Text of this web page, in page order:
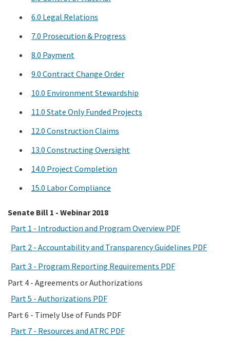
6.0 Legal Relations
7.0 Prosecution & Progress
8.0 Payment
9.0 Contract Change Order
10.0 Environment Stewardship
11.0 State Only Funded Projects
12.0 Construction Claims
13.0 Constructing Oversight
14.0 Project Completion
15.0 Labor Compliance
Senate Bill 1 - Webinar 2018
Part 1 - Introduction and Program Overview PDF
Part 2 - Accountability and Transparency Guidelines PDF
Part 3 - Program Reporting Requirements PDF
Part 4 - Agreements or Authorizations
Part 5 - Authorizations PDF
Part 6 - Timely Use of Funds PDF
Part 7 - Resources and ATRC PDF